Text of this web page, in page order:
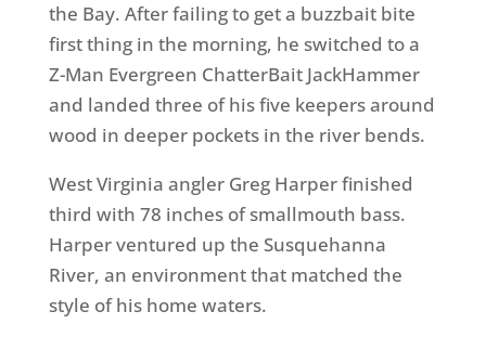
the Bay. After failing to get a buzzbait bite
first thing in the morning, he switched to a
Z-Man Evergreen ChatterBait JackHammer
and landed three of his five keepers around
wood in deeper pockets in the river bends.
West Virginia angler Greg Harper finished
third with 78 inches of smallmouth bass.
Harper ventured up the Susquehanna
River, an environment that matched the
style of his home waters.